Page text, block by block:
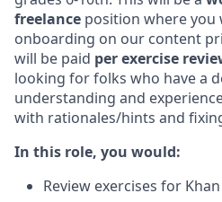
freelance position where you
onboarding on our content
will be paid per exercise
looking for folks who have a
understanding and
with rationales/hints and
In this role, you would:
Review exercises for